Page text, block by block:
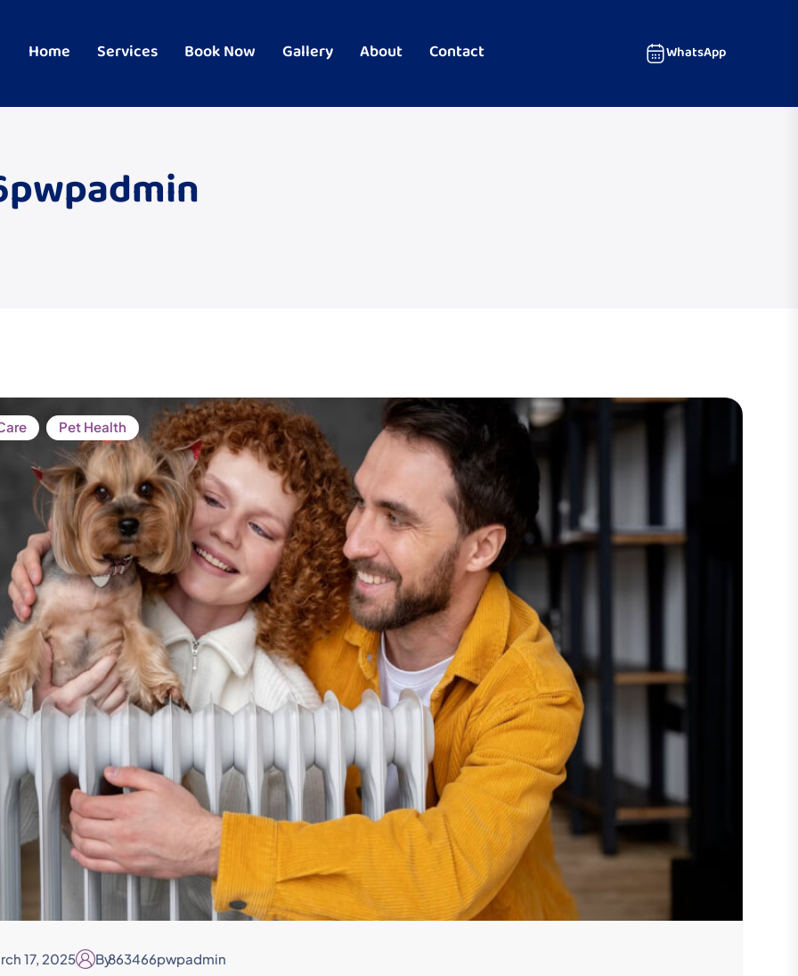
Home Services Book Now Gallery About Contact WhatsApp
Pet Health
17, 2025 By863466pwpadmin